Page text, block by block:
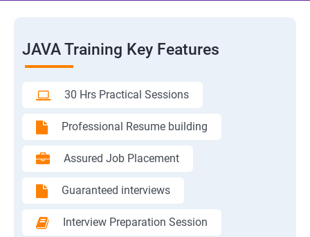
JAVA Training Key Features
30 Hrs Practical Sessions
Professional Resume building
Assured Job Placement
Guaranteed interviews
Interview Preparation Session